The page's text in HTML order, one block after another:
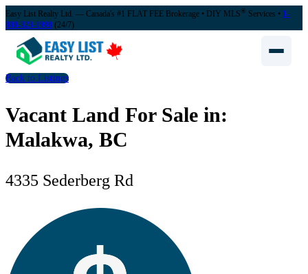
Easy List Realty Ltd. — Canada's #1 FLAT FEE Brokerage • DIY MLS® Services • 1-
888-323-1998 (24/7)
Back to Listings
Vacant Land For Sale in:
Malakwa, BC
4335 Sederberg Rd